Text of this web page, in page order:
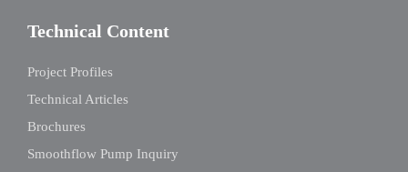
Technical Content
Project Profiles
Technical Articles
Brochures
Smoothflow Pump Inquiry